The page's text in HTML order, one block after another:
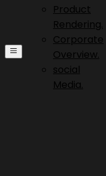
Product
Rendering.
Corporate
Overview.
social
Media.